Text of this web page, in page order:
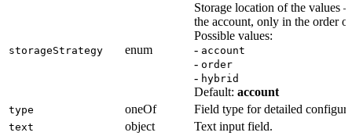
storageStrategy enum
Storage location of the values
the account, only in the order
Possible values:
- account
- order
- hybrid
Default: account
type oneOf Field type for detailed
text object Text input field.